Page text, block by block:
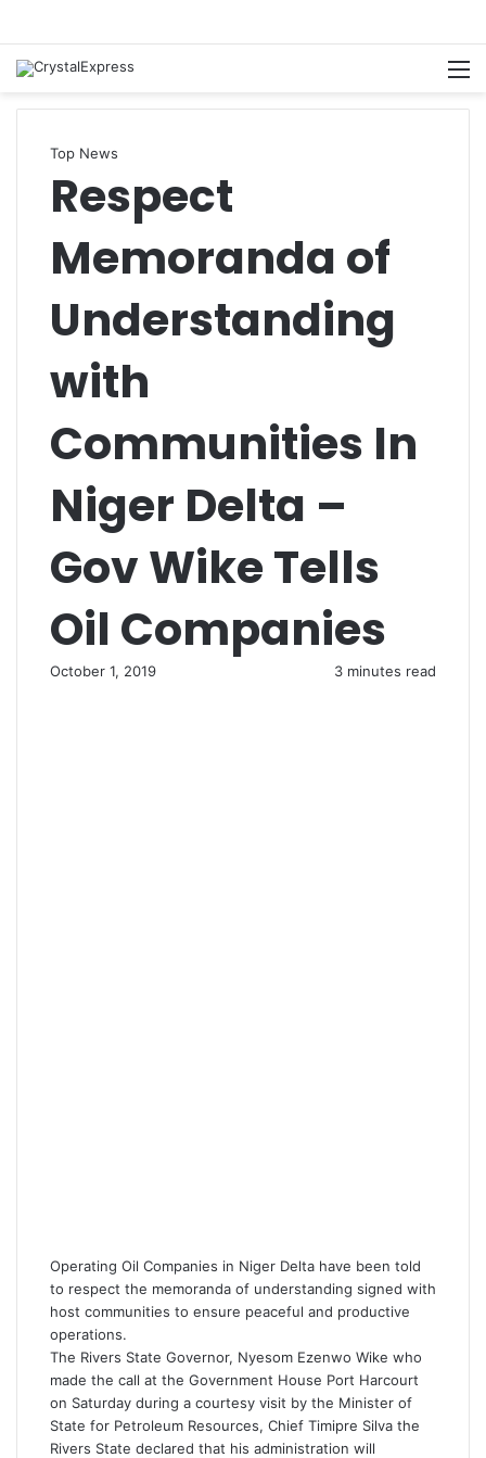
Top News
Respect
Memoranda of
Understanding
with
Communities In
Niger Delta –
Gov Wike Tells
Oil Companies
October 1, 2019 3 minutes read
Operating Oil Companies in Niger Delta have been told
to respect the memoranda of understanding signed with
host communities to ensure peaceful and productive
operations.
The Rivers State Governor, Nyesom Ezenwo Wike who
made the call at the Government House Port Harcourt
on Saturday during a courtesy visit by the Minister of
State for Petroleum Resources, Chief Timipre Silva the
Rivers State declared that his administration will